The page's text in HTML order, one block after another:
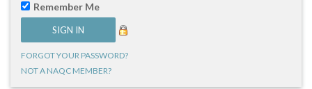
Remember Me
FORGOT YOUR PASSWORD?
NOT A NAQC MEMBER?